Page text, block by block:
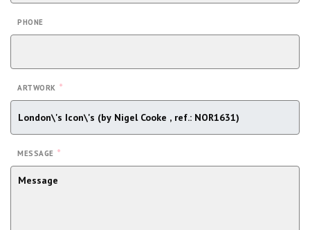
PHONE
ARTWORK *
MESSAGE *